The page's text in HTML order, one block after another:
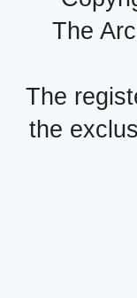
The
The
the